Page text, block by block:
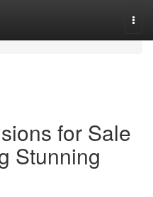
for Sale
Stunning